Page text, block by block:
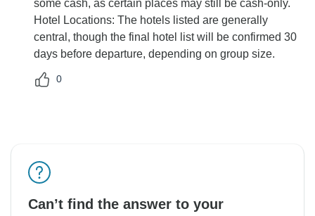
some cash, as certain places may still be cash-only.
Hotel Locations: The hotels listed are generally
central, though the final hotel list will be confirmed 30
days before departure, depending on group size.
0
Can’t find the answer to your